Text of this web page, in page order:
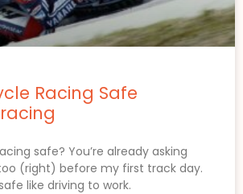
Racing Safe
safe? You’re already asking
(right) before my first track day.
like driving to work.